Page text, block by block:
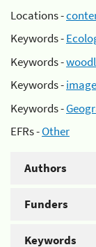
Locations -
Keywords -
Keywords -
Keywords -
Keywords -
EFRs -Other
Authors
Funders
Keywords